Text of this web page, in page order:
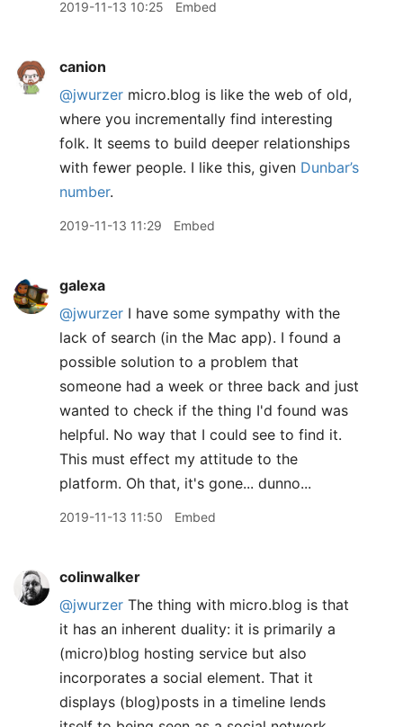
2019-11-13 10:25 Embed
canion
@jwurzer micro.blog is like the web of old,
where you incrementally find interesting
folk. It seems to build deeper relationships
with fewer people. I like this, given Dunbar’s
number.
2019-11-13 11:29 Embed
galexa
@jwurzer I have some sympathy with the
lack of search (in the Mac app). I found a
possible solution to a problem that
someone had a week or three back and just
wanted to check if the thing I'd found was
helpful. No way that I could see to find it.
This must effect my attitude to the
platform. Oh that, it's gone... dunno...
2019-11-13 11:50 Embed
colinwalker
@jwurzer The thing with micro.blog is that
it has an inherent duality: it is primarily a
(micro)blog hosting service but also
incorporates a social element. That it
displays (blog)posts in a timeline lends